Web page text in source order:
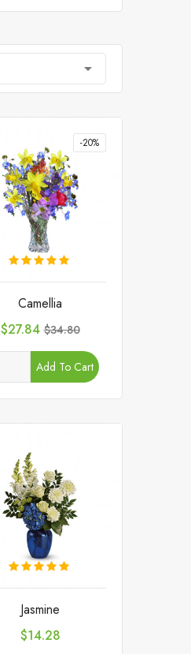

-20%
Camellia
Price
$27.84Regular
$34.80
Add To Cart
Jasmine
Price
$14.28